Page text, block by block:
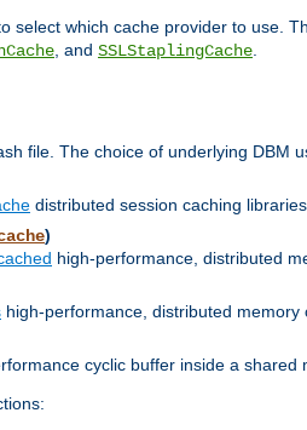
select which cache provider to use.
, and SSLStaplingCache
file. The choice of underlying DBM
distributed session caching libraries.
)
high-performance, distributed
high-performance, distributed memory
cyclic buffer inside a shared